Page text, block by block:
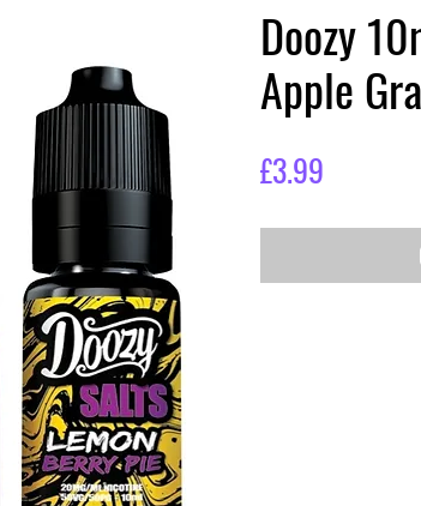
Doozy
Apple
£3.99